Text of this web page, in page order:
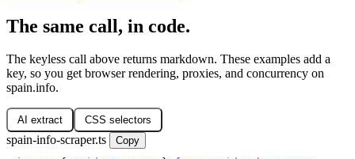
The same call, in code.
The keyless call above returns markdown. These examples add a
key, so you get browser rendering, proxies, and concurrency on
spain.info.
AI extract CSS selectors
spain-info-scraper.ts
Copy